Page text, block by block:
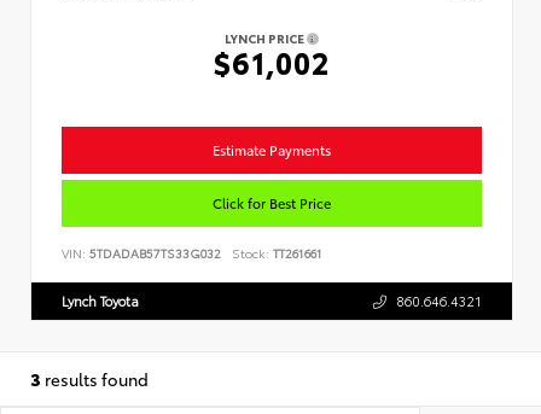
LYNCH PRICE
$61,002
Estimate Payments
Click for Best Price
VIN: 5TDADAB57TS33G032 Stock: TT261661
Lynch Toyota 860.646.4321
3 results found